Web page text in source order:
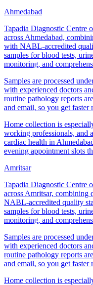
Ahmedabad
Tapadia Diagnostic Centre
across Ahmedabad,
with NABL-accredited
samples for blood tests,
monitoring, and
Samples are processed
with experienced doctors
routine pathology reports
and email, so you get
Home collection is
working professionals, and
cardiac health in
evening appointment slots
Amritsar
Tapadia Diagnostic Centre
across Amritsar, combining
NABL-accredited quality
samples for blood tests,
monitoring, and
Samples are processed
with experienced doctors
routine pathology reports
and email, so you get
Home collection is